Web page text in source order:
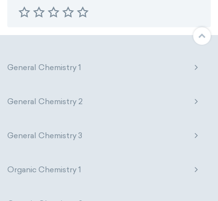
General Chemistry 1
General Chemistry 2
General Chemistry 3
Organic Chemistry 1